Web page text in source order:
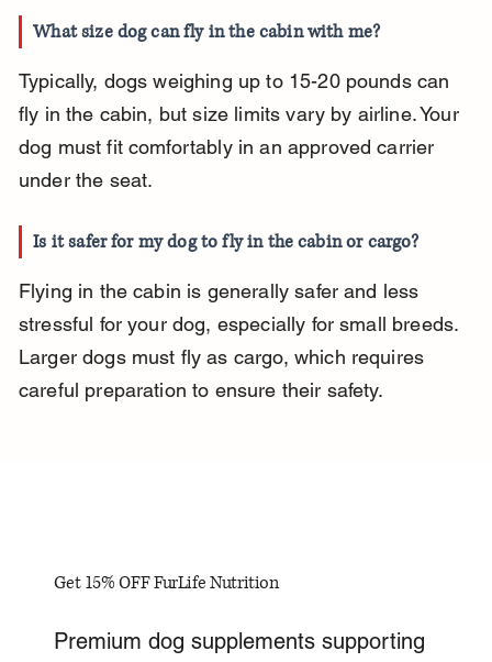
What size dog can fly in the cabin with me?
Typically, dogs weighing up to 15-20 pounds can
fly in the cabin, but size limits vary by airline. Your
dog must fit comfortably in an approved carrier
under the seat.
Is it safer for my dog to fly in the cabin or cargo?
Flying in the cabin is generally safer and less
stressful for your dog, especially for small breeds.
Larger dogs must fly as cargo, which requires
careful preparation to ensure their safety.
Get 15% OFF FurLife Nutrition
Premium dog supplements supporting